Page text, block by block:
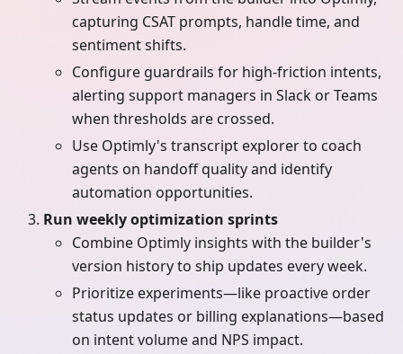
capturing CSAT prompts, handle time, and
sentiment shifts.
Configure guardrails for high-friction intents,
alerting support managers in Slack or Teams
when thresholds are crossed.
Use Optimly's transcript explorer to coach
agents on handoff quality and identify
automation opportunities.
Run weekly optimization sprints
Combine Optimly insights with the builder's
version history to ship updates every week.
Prioritize experiments—like proactive order
status updates or billing explanations—based
on intent volume and NPS impact.